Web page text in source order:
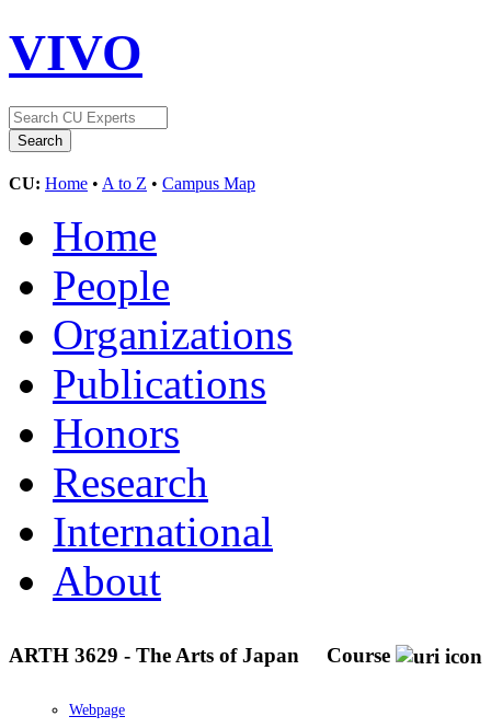
VIVO
CU: Home • A to Z • Campus Map
Home
People
Organizations
Publications
Honors
Research
International
About
ARTH 3629 - The Arts of Japan Course
Webpage